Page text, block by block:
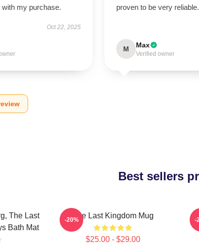
my purchase.
Oct 22, 2025
proven to be very reliable.
M Max
Verified owner
Best sellers
The Last
Bath Mat
The Last Kingdom Mug
$25.00 - $29.00
-20% -